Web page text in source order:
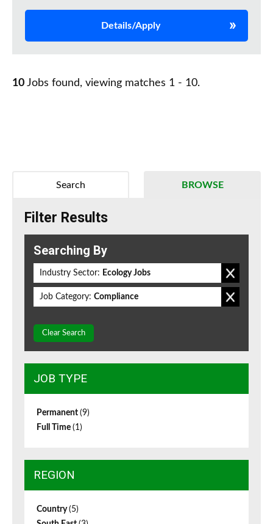
Details/Apply
10 Jobs found, viewing matches 1 - 10.
BROWSE
Search
Filter Results
Searching By
Industry Sector: Ecology Jobs
Job Category: Compliance
Clear Search
JOB TYPE
Permanent (9)
Full Time (1)
REGION
Country(5)